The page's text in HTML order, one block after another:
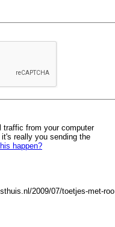
traffic from your computer
really you sending the
happen?
2009/07/toetjes-met-roo